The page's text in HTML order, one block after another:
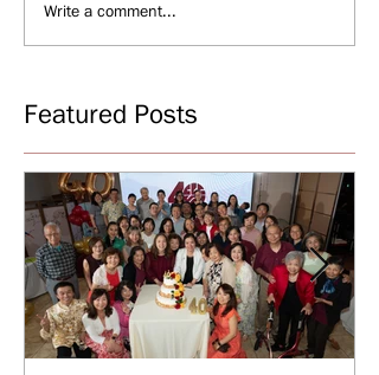
Write a comment...
Featured Posts